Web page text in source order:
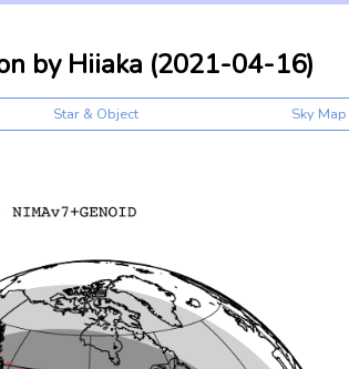
by Hiiaka (2021-04-16)
Star & Object Sky Map